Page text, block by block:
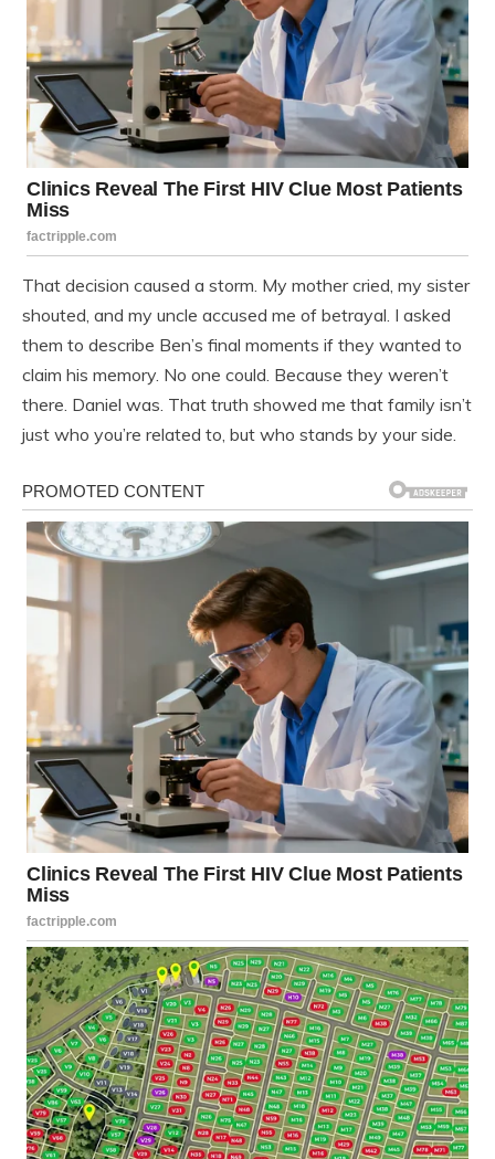
That decision caused a storm. My mother cried, my sister
shouted, and my uncle accused me of betrayal. I asked
them to describe Ben’s final moments if they wanted to
claim his memory. No one could. Because they weren’t
there. Daniel was. That truth showed me that family isn’t
just who you’re related to, but who stands by your side.